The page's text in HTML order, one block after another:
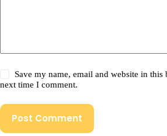
Save my name, email and website in this
next time I comment.
Post Comment